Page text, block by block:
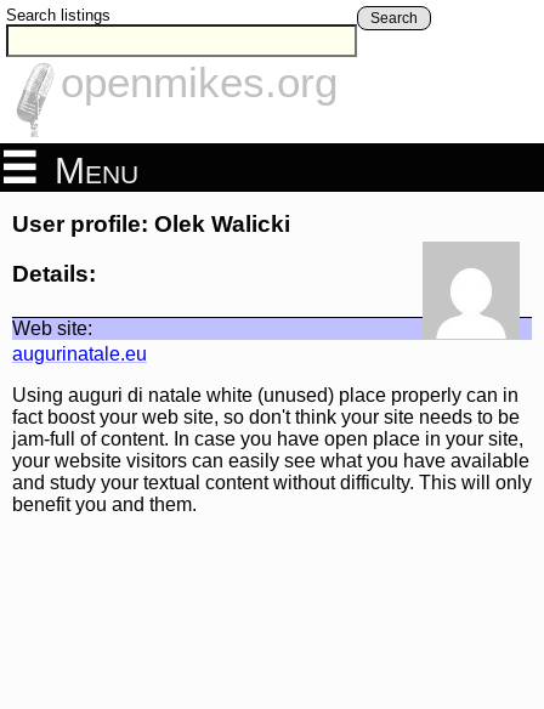
Search listings Search
openmikes.org
Menu
User profile: Olek Walicki
Details:
Web site:
augurinatale.eu
Using auguri di natale white (unused) place properly can in
fact boost your web site, so don't think your site needs to be
jam-full of content. In case you have open place in your site,
your website visitors can easily see what you have available
and study your textual content without difficulty. This will only
benefit you and them.